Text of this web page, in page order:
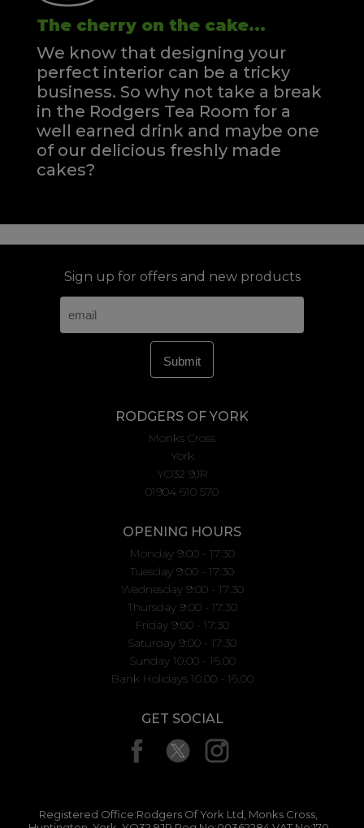
The cherry on the cake...
We know that designing your
perfect interior can be a tricky
business. So why not take a break
in the Rodgers Tea Room for a
well earned drink and maybe one
of our delicious freshly made
cakes?
Sign up for offers and new products
RODGERS OF YORK
Monks Cross
York
YO32 9JR
01904 610 570
OPENING HOURS
Monday 9:00 - 17:30
Tuesday 9:00 - 17:30
Wednesday 9:00 - 17:30
Thursday 9:00 - 17:30
Friday 9:00 - 17:30
Saturday 9:00 - 17:30
Sunday 10.00 - 16.00
Bank Holidays 10.00 - 16.00
GET SOCIAL
Registered Office:Rodgers Of York Ltd, Monks Cross,